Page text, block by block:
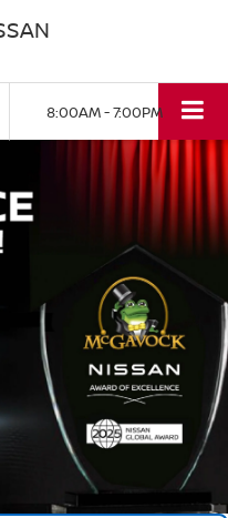
8:00AM - 7:00PM